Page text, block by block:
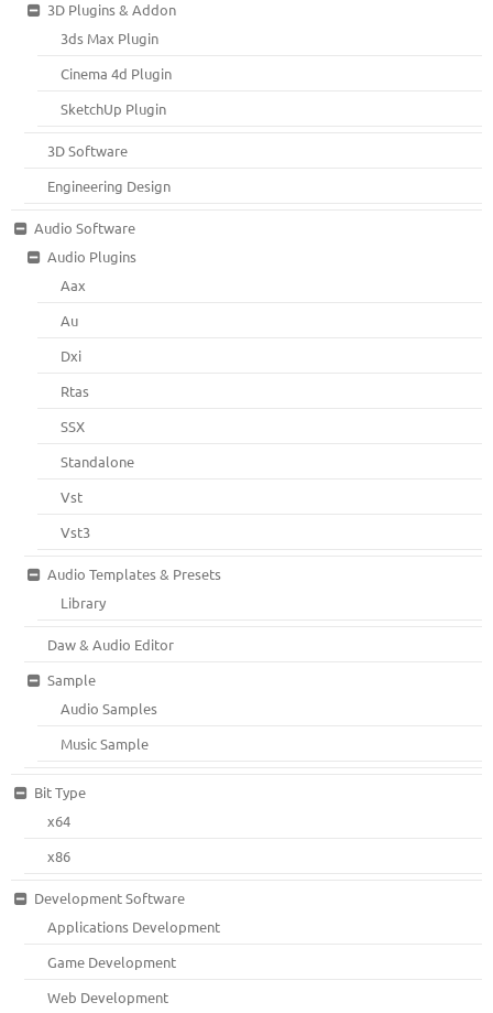
3D Plugins & Addon
3ds Max Plugin
Cinema 4d Plugin
SketchUp Plugin
3D Software
Engineering Design
Audio Software
Audio Plugins
Aax
Au
Dxi
Rtas
SSX
Standalone
Vst
Vst3
Audio Templates & Presets
Library
Daw & Audio Editor
Sample
Audio Samples
Music Sample
Bit Type
x64
x86
Development Software
Applications Development
Game Development
Web Development